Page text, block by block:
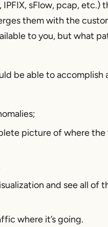
sFlow, pcap, etc.)
them with the
to you, but what
be able to accomplish
picture of where
and see all of
where it’s going.